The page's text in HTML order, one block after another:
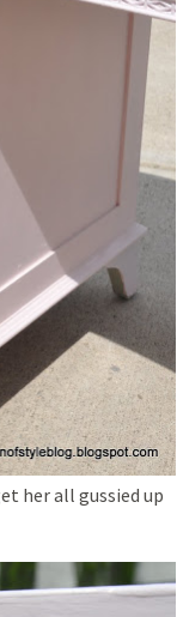
her all gussied up